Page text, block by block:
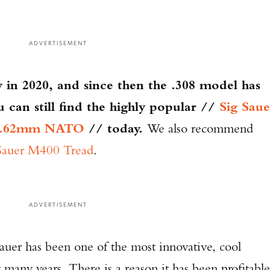
ADVERTISEMENT
2020, and since then the .308 model has
can still find the highly popular // Sig
NATO // today. We also recommend
M400 Tread.
ADVERTISEMENT
has been one of the most innovative, cool